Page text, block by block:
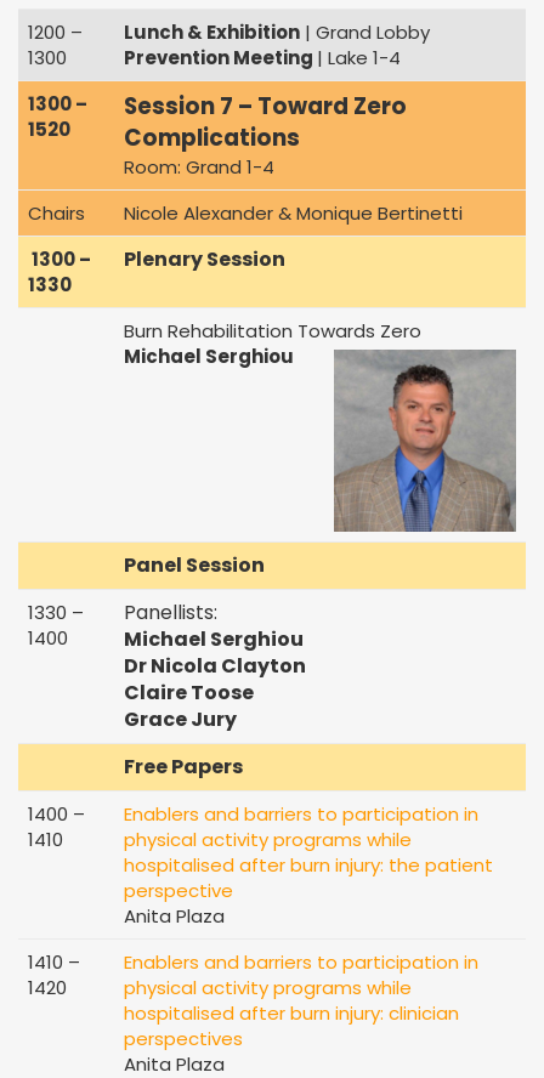
1200 –
1300
Lunch & Exhibition | Grand Lobby
Prevention Meeting | Lake 1-4
1300 –
1520
Session 7 – Toward Zero
Complications
Room: Grand 1-4
Chairs
Nicole Alexander & Monique Bertinetti
1300 –
1330
Plenary Session
Burn Rehabilitation Towards Zero
Michael Serghiou
Panel Session
1330 –
1400
Panellists:
Michael Serghiou
Dr Nicola Clayton
Claire Toose
Grace Jury
Free Papers
1400 –
1410
Enablers and barriers to participation in
physical activity programs while
hospitalised after burn injury: the patient
perspective
Anita Plaza
1410 –
1420
Enablers and barriers to participation in
physical activity programs while
hospitalised after burn injury: clinician
perspectives
Anita Plaza